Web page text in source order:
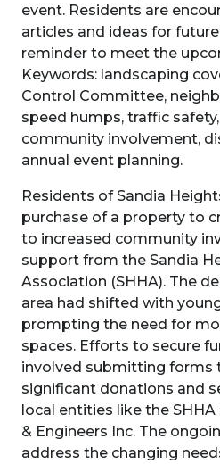
event. Residents are
articles and ideas for
reminder to meet the
Keywords: landscaping
Control Committee,
speed humps, traffic
community involvement,
annual event planning.
Residents of Sandia
purchase of a property to
to increased community
support from the Sandia
Association (SHHA). The
area had shifted with
prompting the need for
spaces. Efforts to secure
involved submitting forms
significant donations and
local entities like the
& Engineers Inc. The
address the changing